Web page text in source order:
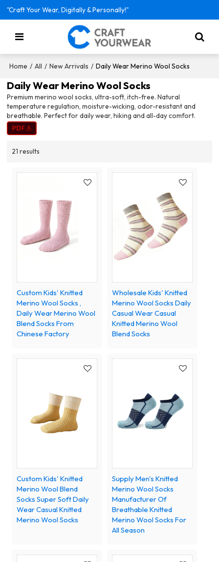
"Craft Your Wear, Digitally & Personally!"
Home / All / New Arrivals / Daily Wear Merino Wool Socks
Daily Wear Merino Wool Socks
Premium merino wool socks, ultra-soft, itch-free. Natural
temperature regulation, moisture-wicking, odor-resistant and
breathable. Perfect for daily wear, hiking and all-day comfort.
21 results
Custom Kids' Knitted
Merino Wool Socks ,
Daily Wear Merino Wool
Blend Socks From
Chinese Factory
Wholesale Kids' Knitted
Merino Wool Socks Daily
Casual Wear Casual
Knitted Merino Wool
Blend Socks
Custom Kids' Knitted
Merino Wool Blend
Socks Super Soft Daily
Wear Casual Knitted
Merino Wool Socks
Supply Men's Knitted
Merino Wool Socks
Manufacturer Of
Breathable Knitted
Merino Wool Socks For
All Season